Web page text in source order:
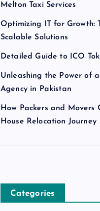
Melton Taxi Services
Optimizing IT for Growth:
Scalable Solutions
Detailed Guide to ICO
Unleashing the Power of
Agency in Pakistan
How Packers and Movers
House Relocation Journey
Categories